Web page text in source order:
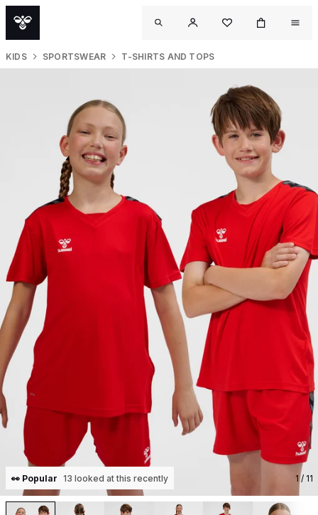
KIDS SPORTSWEAR T-SHIRTS AND TOPS
👀 Popular 13 looked at this recently 1/ 11